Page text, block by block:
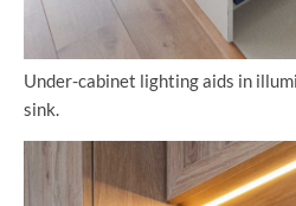
Under-cabinet lighting aids in
sink.